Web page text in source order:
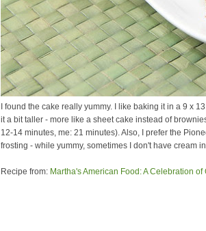
I found the cake really yummy. I like baking it in a 9 x
it a bit taller - more like a sheet cake instead of
12-14 minutes, me: 21 minutes). Also, I prefer the
frosting - while yummy, sometimes I don't have cream
Recipe from: Martha's American Food: A Celebration